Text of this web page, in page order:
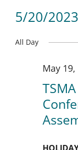
5/20/2023
date.
All Day
May 19,